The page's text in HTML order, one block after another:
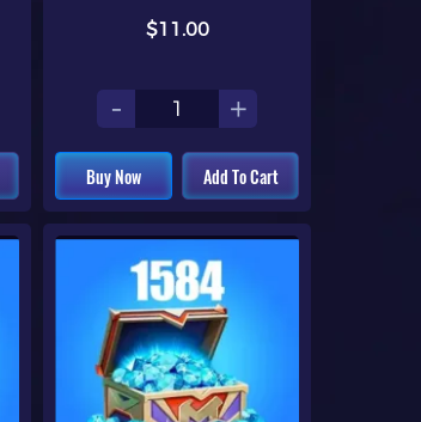
$11.00
- +
Buy Now Add To Cart